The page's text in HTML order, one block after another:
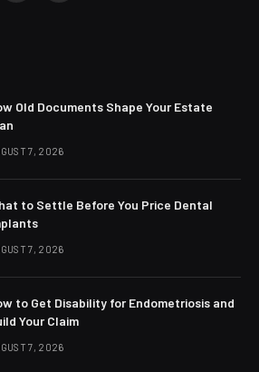
Old Documents Shape Your Estate
7, 2026
to Settle Before You Price Dental
7, 2026
to Get Disability for Endometriosis and
Your Claim
7, 2026